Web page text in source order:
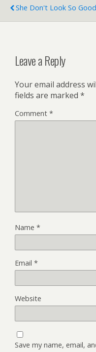
She Don't Look So Good
Leave a Reply
Your email address
fields are marked *
Comment *
Name *
Email *
Website
Save my name, email,